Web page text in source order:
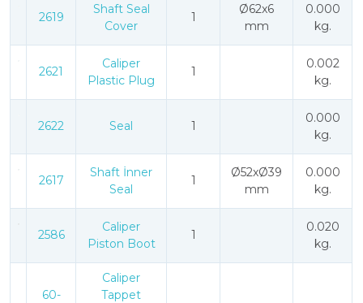
2619
Shaft Seal
Cover
1
Ø62x6
mm
0.000
kg.
2621
Caliper
Plastic Plug
1
0.002
kg.
2622 Seal 1
0.000
kg.
2617
Shaft İnner
Seal
1
Ø52xØ39
mm
0.000
kg.
2586
Caliper
Piston Boot
1
0.020
kg.
60-
Caliper
Tappet